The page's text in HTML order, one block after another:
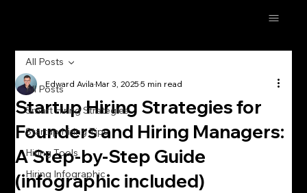
All Posts
Smart Hiring Strategies
Startup Hiring Tips
Hiring Tools
Hiring Infographic
All Posts
Startup Hiring Strategies for
Founders and Hiring Managers:
A Step-by-Step Guide
(infographic included)
Edward AvilaMar 3, 20255 min read